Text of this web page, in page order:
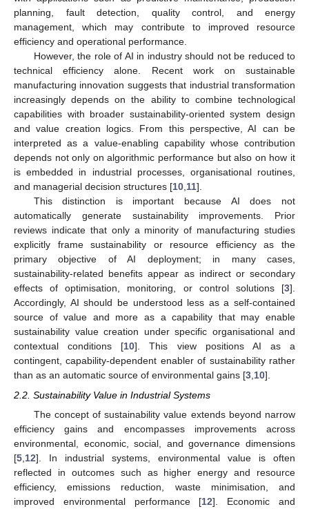
planning, fault detection, quality control, and energy
management, which may contribute to improved resource
efficiency and operational performance.
However, the role of AI in industry should not be reduced to
technical efficiency alone. Recent work on sustainable
manufacturing innovation suggests that industrial transformation
increasingly depends on the ability to combine technological
capabilities with broader sustainability-oriented system design
and value creation logics. From this perspective, AI can be
interpreted as a value-enabling capability whose contribution
depends not only on algorithmic performance but also on how it
is embedded in industrial processes, organisational routines,
and managerial decision structures [10,11].
This distinction is important because AI does not
automatically generate sustainability improvements. Prior
reviews indicate that only a minority of manufacturing studies
explicitly frame sustainability or resource efficiency as the
primary objective of AI deployment; in many cases,
sustainability-related benefits appear as indirect or secondary
effects of optimisation, monitoring, or control solutions [3].
Accordingly, AI should be understood less as a self-contained
source of value and more as a capability that may enable
sustainability value creation under specific organisational and
contextual conditions [10]. This view positions AI as a
contingent, capability-dependent enabler of sustainability rather
than as an automatic source of environmental gains [3,10].
2.2. Sustainability Value in Industrial Systems
The concept of sustainability value extends beyond narrow
efficiency gains and encompasses improvements across
environmental, economic, social, and governance dimensions
[5 12]. In industrial systems, environmental value is often
reflected in outcomes such as higher energy and resource
efficiency, emissions reduction, waste minimisation, and
improved environmental performance [12]. Economic and